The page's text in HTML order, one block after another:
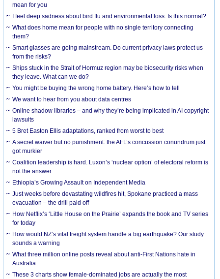
mean for you
I feel deep sadness about bird flu and environmental loss. Is this normal?
What does home mean for people with no single territory connecting
them?
Smart glasses are going mainstream. Do current privacy laws protect us
from the risks?
Ships stuck in the Strait of Hormuz region may be biosecurity risks when
they leave. What can we do?
You might be buying the wrong home battery. Here’s how to tell
We want to hear from you about data centres
Online shadow libraries – and why they’re being implicated in AI copyright
lawsuits
5 Bret Easton Ellis adaptations, ranked from worst to best
A secret waiver but no punishment: the AFL’s concussion conundrum just
got murkier
Coalition leadership is hard. Luxon’s ‘nuclear option’ of electoral reform is
not the answer
Ethiopia’s Growing Assault on Independent Media
Just weeks before devastating wildfires hit, Spokane practiced a mass
evacuation – the drill paid off
How Netflix’s ‘Little House on the Prairie’ expands the book and TV series
for today
How would NZ’s vital freight system handle a big earthquake? Our study
sounds a warning
What three million online posts reveal about anti-First Nations hate in
Australia
These 3 charts show female-dominated jobs are actually the most